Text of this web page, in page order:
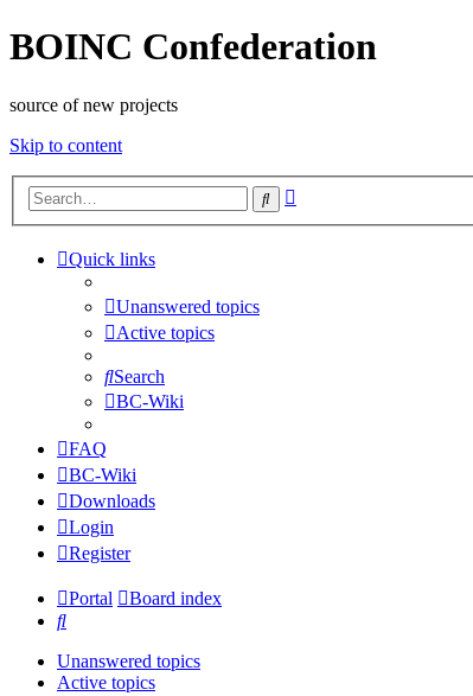
BOINC Confederation
source of new projects
Skip to content
Search
Quick links
Unanswered topics
Active topics
Search
BC-Wiki
FAQ
BC-Wiki
Downloads
Login
Register
Portal
Board index
Search
Unanswered topics
Active topics